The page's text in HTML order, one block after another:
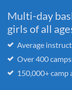
Multi-day
girls of all
Average
Over 400
150,000+ camp